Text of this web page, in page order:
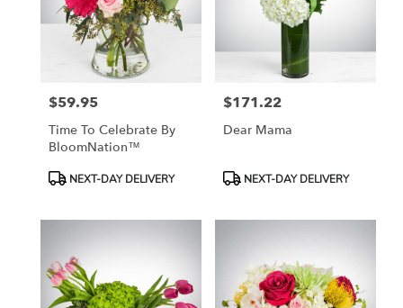
Price:
$59.95
Time To Celebrate By
BloomNation™
ProductNEXT-DAY DELIVERY
Price:
$171.22
Dear Mama
ProductNEXT-DAY DELIVERY